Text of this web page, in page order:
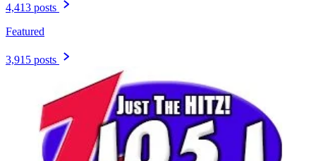
4,413 posts
Featured
3,915 posts